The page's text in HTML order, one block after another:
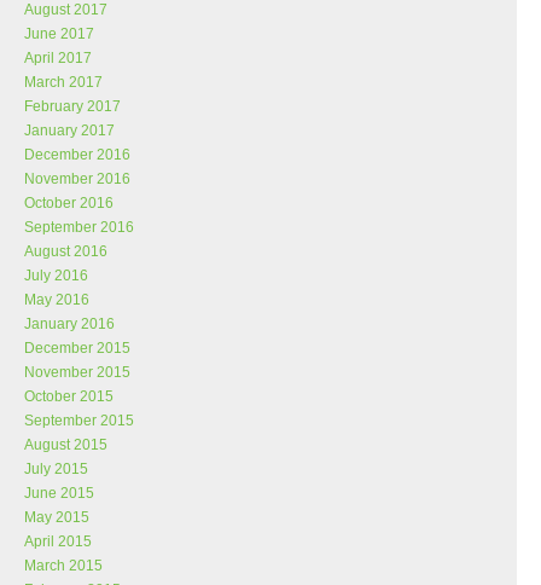
August 2017
June 2017
April 2017
March 2017
February 2017
January 2017
December 2016
November 2016
October 2016
September 2016
August 2016
July 2016
May 2016
January 2016
December 2015
November 2015
October 2015
September 2015
August 2015
July 2015
June 2015
May 2015
April 2015
March 2015